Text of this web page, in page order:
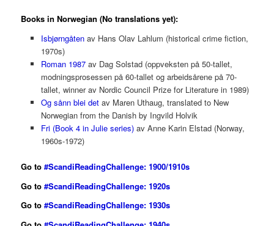
Books in Norwegian (No translations yet):
Isbjørngåtenav Hans Olav Lahlum (historical crime fiction,
1970s)
Roman 1987av Dag Solstad (oppveksten på 50-tallet,
modningsprosessen på 60-tallet og arbeidsårene på 70-
tallet, winner av Nordic Council Prize for Literature in 1989)
Og sånn blei detav Maren Uthaug, translated to New
Norwegian from the Danish by Ingvild Holvik
Fri (Book 4 in Julie series)av Anne Karin Elstad (Norway,
1960s-1972)
Go to#ScandiReadingChallenge: 1900/1910s
Go to#ScandiReadingChallenge: 1920s
Go to#ScandiReadingChallenge: 1930s